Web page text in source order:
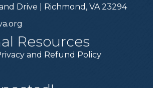
Drive | Richmond, VA 23294
Resources
and Refund Policy